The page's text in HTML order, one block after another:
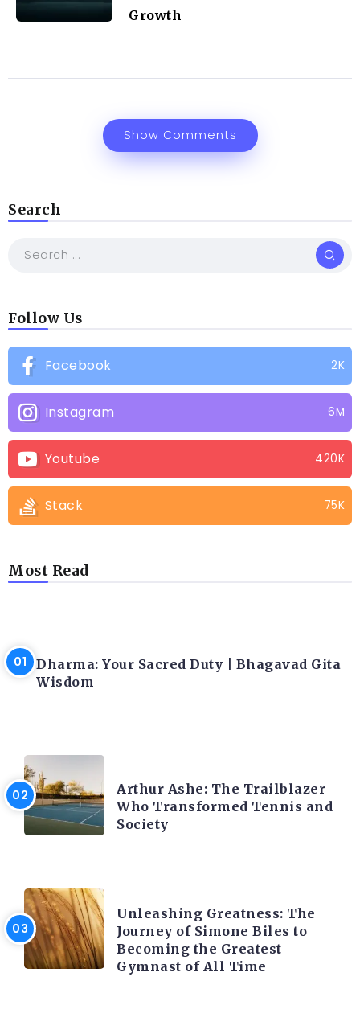
Growth
Show Comments
Search
Follow Us
Facebook 2K
Instagram 6M
Youtube 420K
Stack 75K
Most Read
Dharma: Your Sacred Duty | Bhagavad Gita
Wisdom
Arthur Ashe: The Trailblazer
Who Transformed Tennis and
Society
Unleashing Greatness: The
Journey of Simone Biles to
Becoming the Greatest
Gymnast of All Time